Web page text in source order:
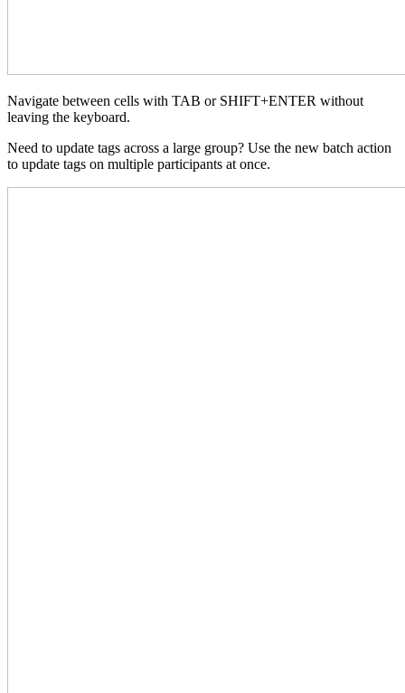
Navigate between cells with TAB or SHIFT+ENTER without
leaving the keyboard.
Need to update tags across a large group? Use the new batch action
to update tags on multiple participants at once.